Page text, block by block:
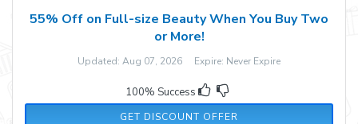
55% Off on Full-size Beauty When You Buy Two
or More!
Updated: Aug 07, 2026 Expire: Never Expire
100% Success
GET DISCOUNT OFFER